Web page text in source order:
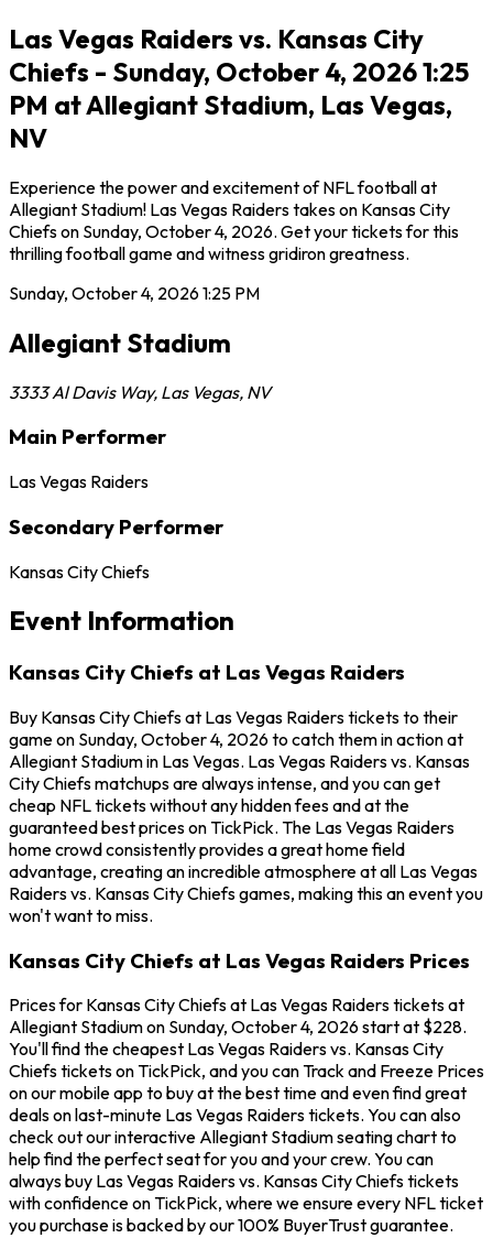
Las Vegas Raiders vs. Kansas City
Chiefs - Sunday, October 4, 2026 1:25
PM at Allegiant Stadium, Las Vegas,
NV
Experience the power and excitement of NFL football at
Allegiant Stadium! Las Vegas Raiders takes on Kansas City
Chiefs on Sunday, October 4, 2026. Get your tickets for this
thrilling football game and witness gridiron greatness.
Sunday, October 4, 20261:25 PM
Allegiant Stadium
3333 Al Davis Way, Las Vegas, NV
Main Performer
Las Vegas Raiders
Secondary Performer
Kansas City Chiefs
Event Information
Kansas City Chiefs at Las Vegas Raiders
Buy Kansas City Chiefs at Las Vegas Raiders tickets to their
game on Sunday, October 4, 2026 to catch them in action at
Allegiant Stadium in Las Vegas. Las Vegas Raiders vs. Kansas
City Chiefs matchups are always intense, and you can get
cheap NFL tickets without any hidden fees and at the
guaranteed best prices on TickPick. The Las Vegas Raiders
home crowd consistently provides a great home field
advantage, creating an incredible atmosphere at all Las Vegas
Raiders vs. Kansas City Chiefs games, making this an event you
won't want to miss.
Kansas City Chiefs at Las Vegas Raiders Prices
Prices for Kansas City Chiefs at Las Vegas Raiders tickets at
Allegiant Stadium on Sunday, October 4, 2026 start at $228.
You'll find the cheapest Las Vegas Raiders vs. Kansas City
Chiefs tickets on TickPick, and you can Track and Freeze Prices
on our mobile app to buy at the best time and even find great
deals on last-minute Las Vegas Raiders tickets. You can also
check out our interactive Allegiant Stadium seating chart to
help find the perfect seat for you and your crew. You can
always buy Las Vegas Raiders vs. Kansas City Chiefs tickets
with confidence on TickPick, where we ensure every NFL ticket
you purchase is backed by our 100% BuyerTrust guarantee.